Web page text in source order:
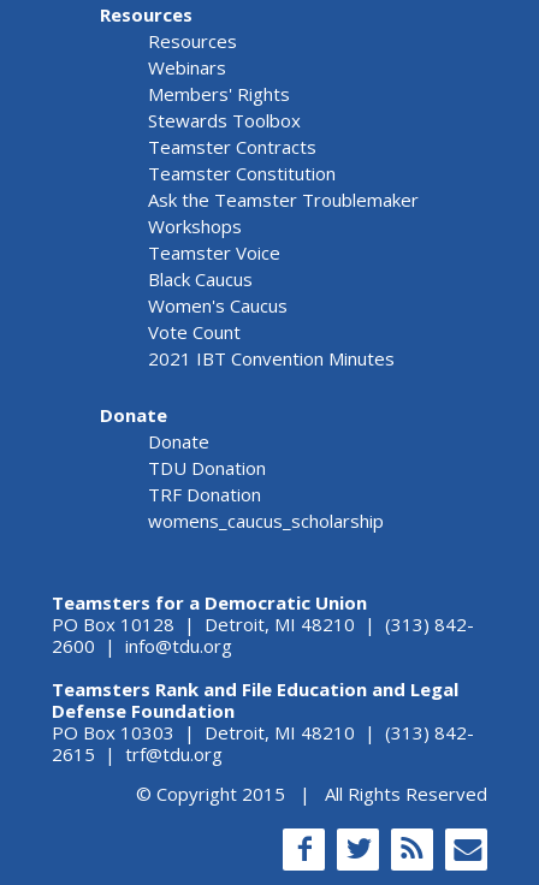
Resources
Resources
Webinars
Members' Rights
Stewards Toolbox
Teamster Contracts
Teamster Constitution
Ask the Teamster Troublemaker
Workshops
Teamster Voice
Black Caucus
Women's Caucus
Vote Count
2021 IBT Convention Minutes
Donate
Donate
TDU Donation
TRF Donation
womens_caucus_scholarship
Teamsters for a Democratic Union
PO Box 10128 | Detroit, MI 48210 | (313) 842-
2600 | info@tdu.org
Teamsters Rank and File Education and Legal
Defense Foundation
PO Box 10303 | Detroit, MI 48210 | (313) 842-
2615 | trf@tdu.org
© Copyright 2015 | All Rights Reserved